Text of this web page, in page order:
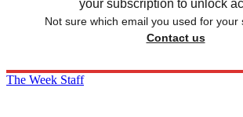
your subscription to unlock
Not sure which email you used for your
Contact us
The Week Staff